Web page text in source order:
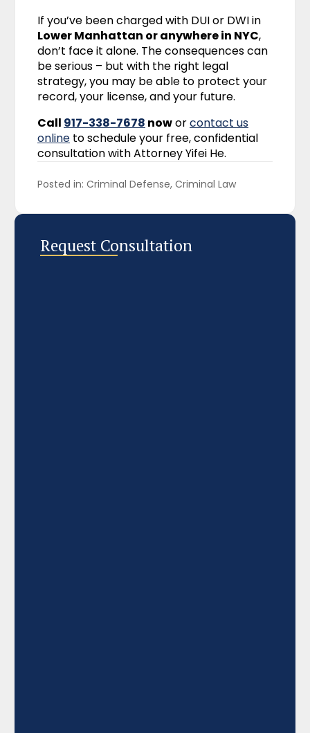
If you’ve been charged with DUI or DWI in
Lower Manhattan or anywhere in NYC,
don’t face it alone. The consequences can
be serious – but with the right legal
strategy, you may be able to protect your
record, your license, and your future.
Call 917-338-7678 noworcontact us
online to schedule your free, confidential
consultation with Attorney Yifei He.
Posted in: Criminal Defense Criminal Law
Request Consultation